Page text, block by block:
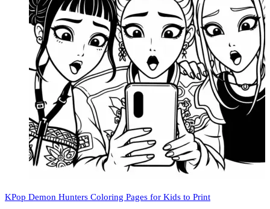
KPop Demon Hunters Coloring Pages for Kids to Print